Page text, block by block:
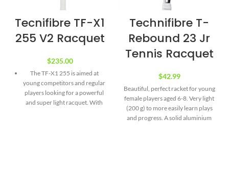
Tecnifibre TF-X1
255 V2 Racquet
$235.00
The TF-X1 255 is aimed at
young competitors and regular
players looking for a powerful
and super light racquet. With
Technifibre T-
Rebound 23 Jr
Tennis Racquet
$42.99
Beautiful, perfect racket for young
female players aged 6-8. Very light
(200 g) to more easily learn plays
and progress. A solid aluminium